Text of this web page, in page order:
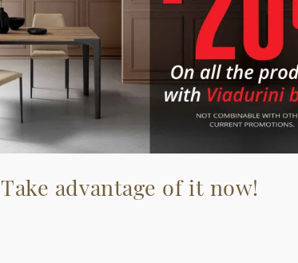
Take advantage of it now!